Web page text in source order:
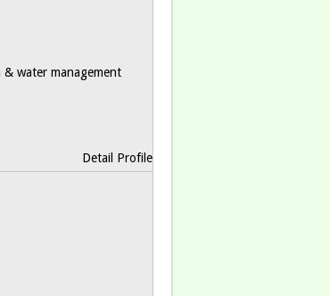
water management
Detail Profile